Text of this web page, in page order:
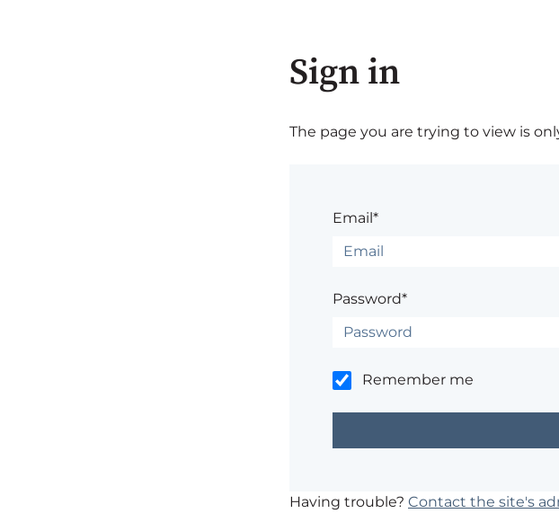
Sign in
The page you are trying to view is
Email*
Password*
Remember me
Having trouble? Contact the site's